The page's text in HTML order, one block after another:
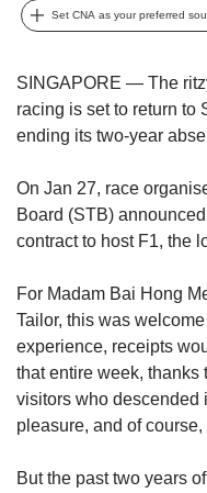
Set CNA as your preferred
SINGAPORE — The
racing is set to return to
ending its two-year
On Jan 27, race
Board (STB)
contract to host F1, the
For Madam Bai Hong
Tailor, this was
experience, receipts
that entire week, thanks
visitors who descended
pleasure, and of
But the past two years
upgrade
to
supported
browser
for
finest
experience,
download
mobile
app.
Upgraded
having
Contact